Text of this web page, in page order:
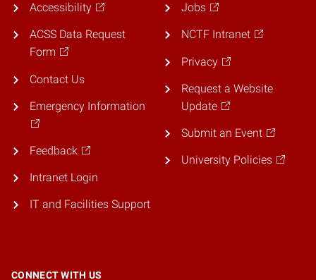
Accessibility
ACSS Data Request
Form
Contact Us
Emergency Information
Feedback
Intranet Login
IT and Facilities Support
Jobs
NCTF Intranet
Privacy
Request a Website
Update
Submit an Event
University Policies
CONNECT WITH US